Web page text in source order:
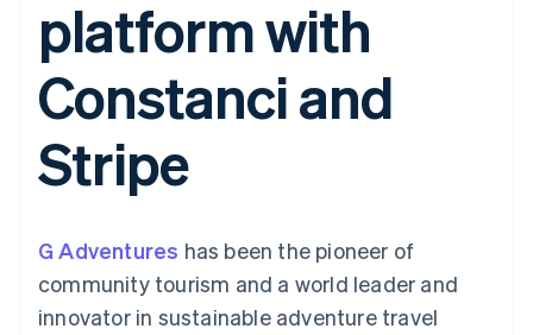
Payment
methods
125+
Terminal
payments
Authorization
optimisations
Accelerated
checkout
Recognition
Accounting
Stripe Sigma
Custom
SaaS
By industry
AI companies
Creator economy
leisure
Media and
entertainment
billing
Issue stablecoin-
backed cards
Provision and manage
services with agents
App integrations
Developers blog
API status
Product roadmap
Sessions annual
conference
Careers
Newsroom
Contact sales
Become a partner
platform with
Constanci and
Stripe
G Adventures has been the pioneer of
community tourism and a world leader and
innovator in sustainable adventure travel